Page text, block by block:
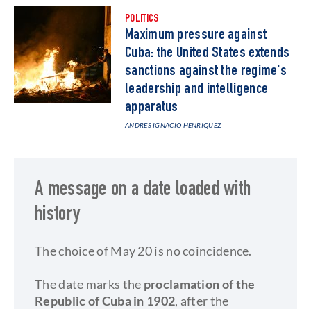
POLITICS
Maximum pressure against
Cuba: the United States extends
sanctions against the regime's
leadership and intelligence
apparatus
ANDRÉS IGNACIO HENRÍQUEZ
A message on a date loaded with
history
The choice of May 20 is no coincidence.
The date marks the proclamation of the
Republic of Cuba in 1902, after the